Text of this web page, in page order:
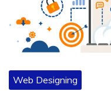
Web Designing